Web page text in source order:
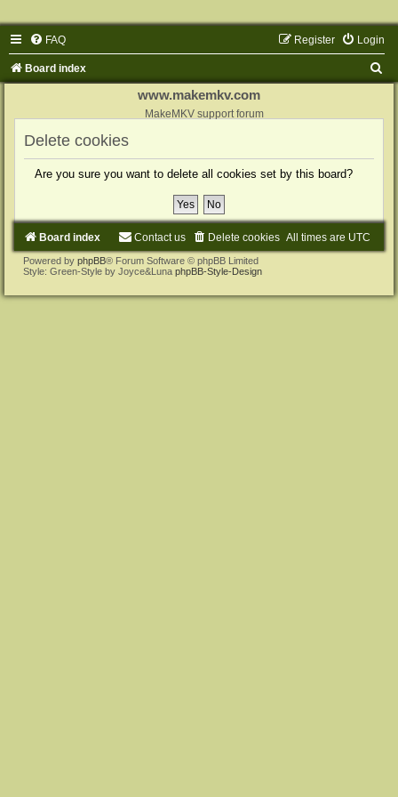
FAQ Login
Register
Board index
www.makemkv.com
MakeMKV support forum
Delete cookies
Are you sure you want to delete all cookies set by this board?
Board index All times are UTC
Delete cookies
Contact us
Powered by phpBB® Forum Software © phpBB Limited
Style: Green-Style by Joyce&Luna phpBB-Style-Design